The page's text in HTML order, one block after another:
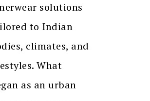
solutions
to Indian
climates, and
What
as an urban